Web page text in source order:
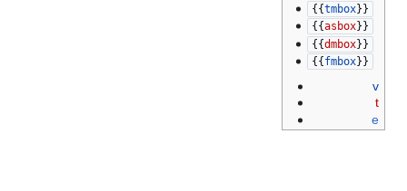
{{tmbox}}
{{asbox}}
{{dmbox}}
{{fmbox}}
v
t
e